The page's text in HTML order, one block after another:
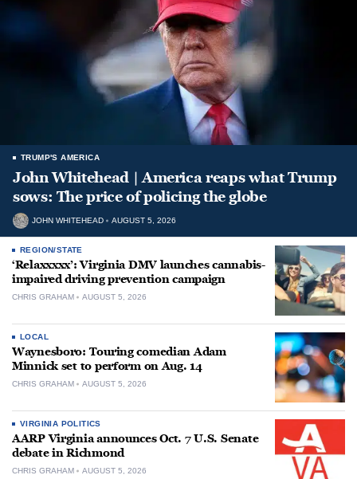
TRUMP'S AMERICA
John Whitehead | America reaps what Trump
sows: The price of policing the globe
JOHN WHITEHEAD AUGUST 5, 2026
REGION/STATE
‘Relaxxxxx’: Virginia DMV launches cannabis-
impaired driving prevention campaign
CHRIS GRAHAM AUGUST 5, 2026
LOCAL
Waynesboro: Touring comedian Adam
Minnick set to perform on Aug. 14
CHRIS GRAHAM AUGUST 5, 2026
VIRGINIA POLITICS
AARP Virginia announces Oct. 7 U.S. Senate
debate in Richmond
CHRIS GRAHAM AUGUST 5, 2026